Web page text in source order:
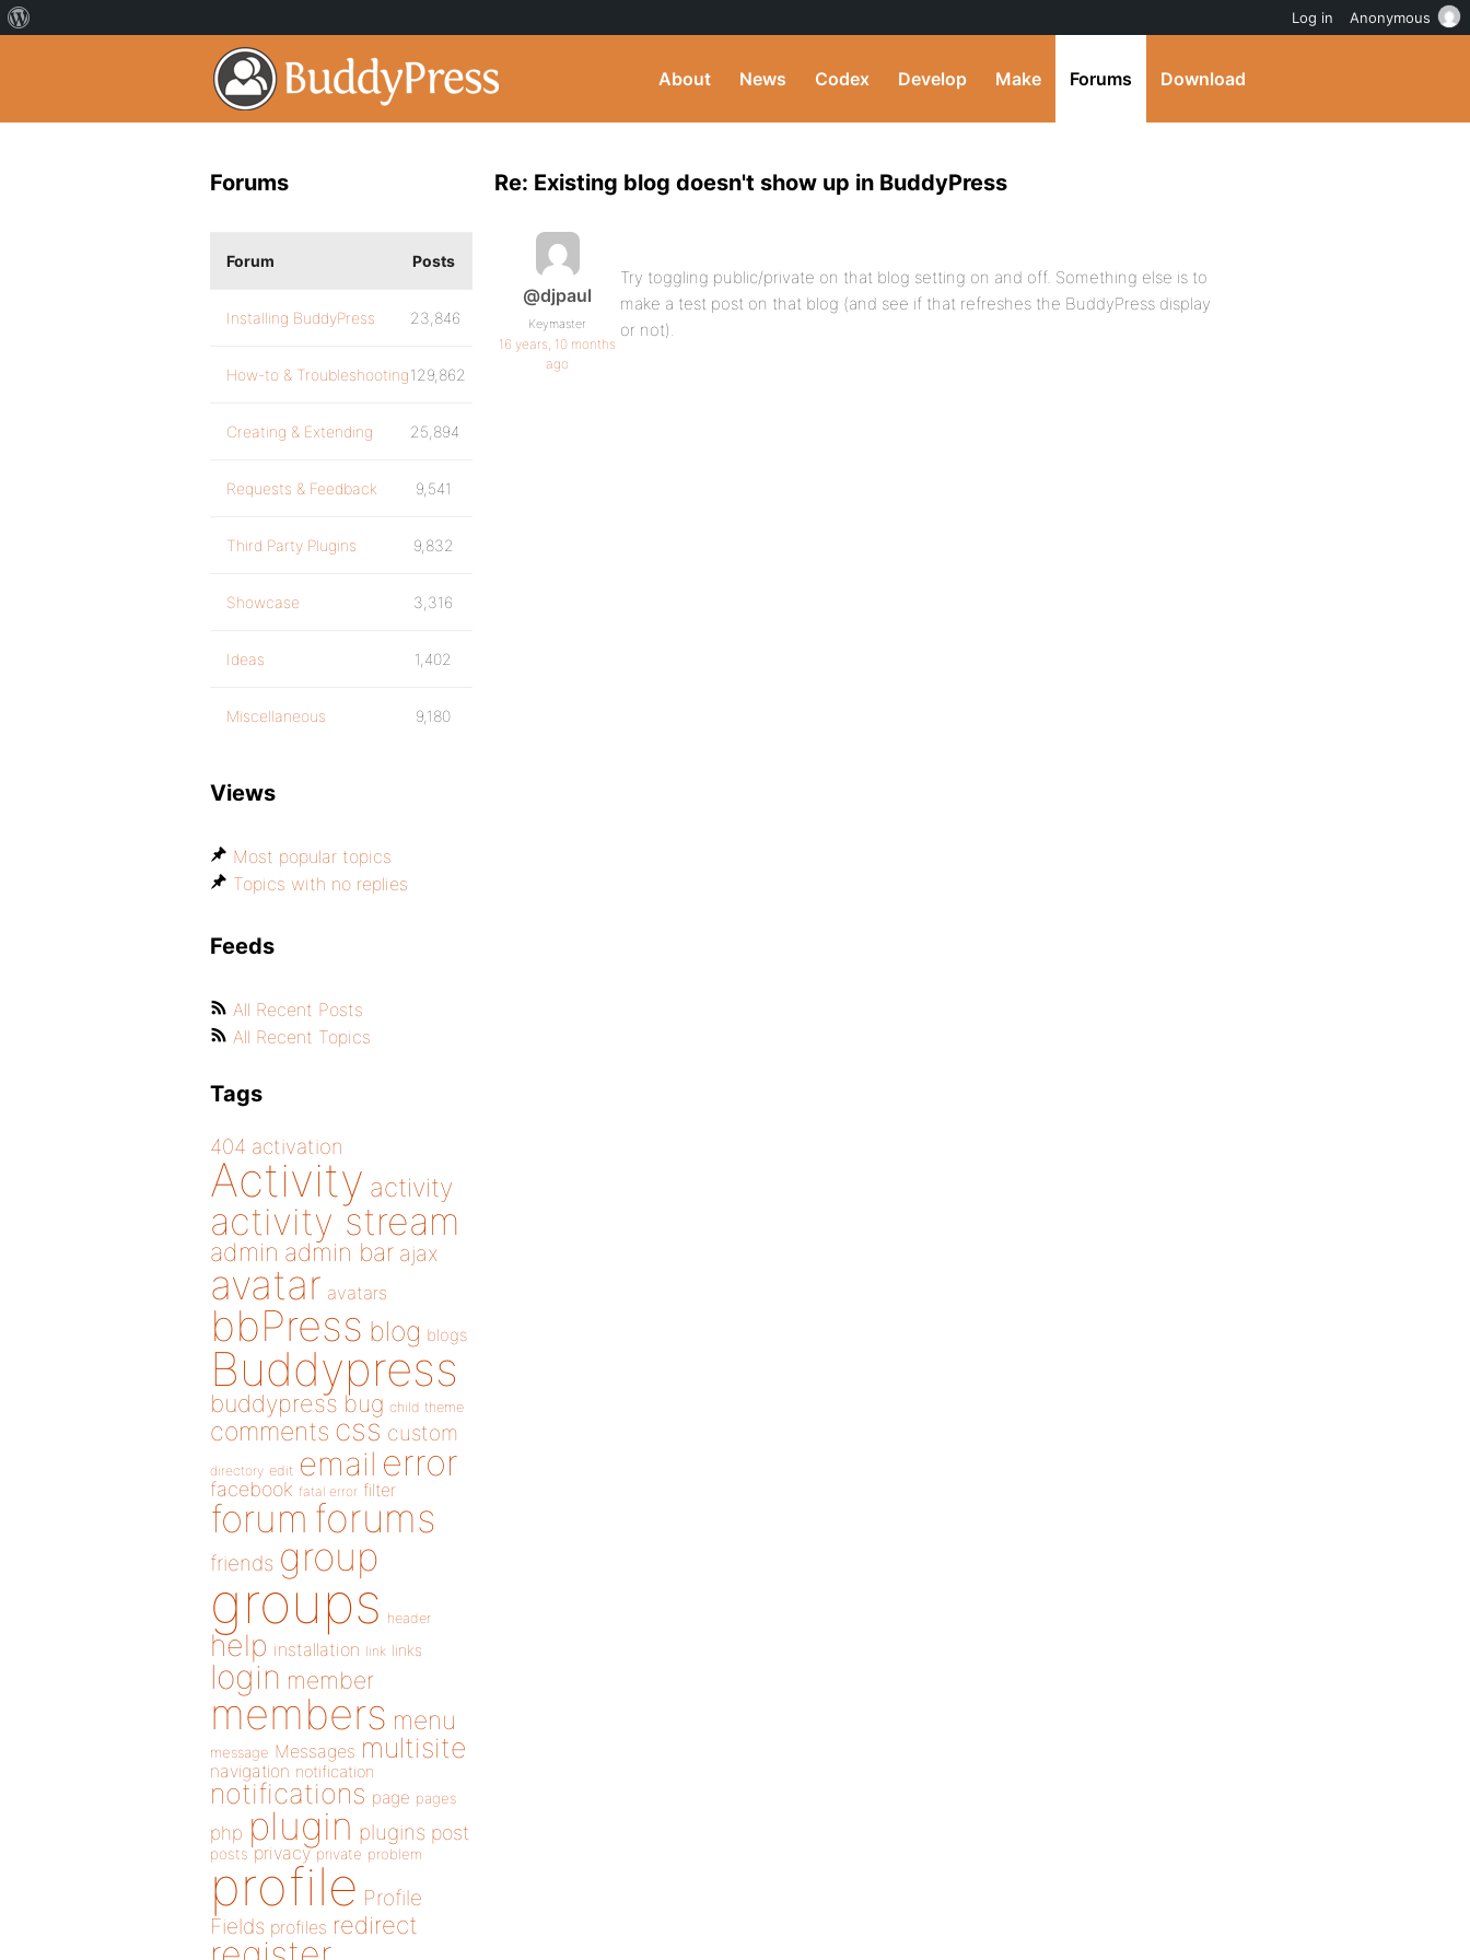
About News Codex Develop Make Forums Download
Re: Existing blog doesn't show up in BuddyPress
@djpaul
Keymaster
16 years, 10 months
ago
Try toggling public/private on that blog setting on and off. Something else is to
make a test post on that blog (and see if that refreshes the BuddyPress display
or not).
Forums
Forum Posts
Installing BuddyPress 23,846
How-to & Troubleshooting129,862
Creating & Extending 25,894
Requests & Feedback 9,541
Third Party Plugins 9,832
Showcase 3,316
Ideas 1,402
Miscellaneous 9,180
Views
Most popular topics
Topics with no replies
Feeds
All Recent Posts
All Recent Topics
Tags
404 activation
Activity activity
activity stream
admin admin bar ajax
avatar avatars
bbPress blog blogs
Buddypress
buddypress bug child theme
comments css custom
directory edit email error
facebook fatal error filter
forum forums
friends group
groups header
help installation link links
login member
members menu
message Messages multisite
navigation notification
notifications page pages
php plugin plugins post
posts privacy private problem
profile Profile
Fields profiles redirect
Log in Anonymous